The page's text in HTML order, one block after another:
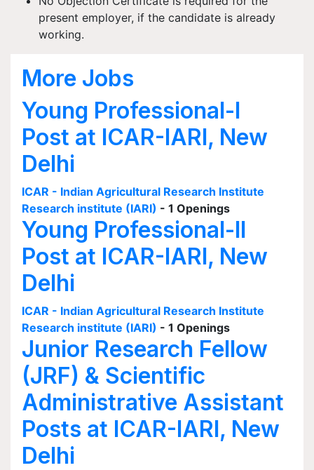
present employer, if the candidate is already
working.
More Jobs
Young Professional-I
Post at ICAR-IARI, New
Delhi
ICAR - Indian Agricultural Research Institute
Research institute (IARI) - 1 Openings
Young Professional-II
Post at ICAR-IARI, New
Delhi
ICAR - Indian Agricultural Research Institute
Research institute (IARI) - 1 Openings
Junior Research Fellow
(JRF) & Scientific
Administrative Assistant
Posts at ICAR-IARI, New
Delhi